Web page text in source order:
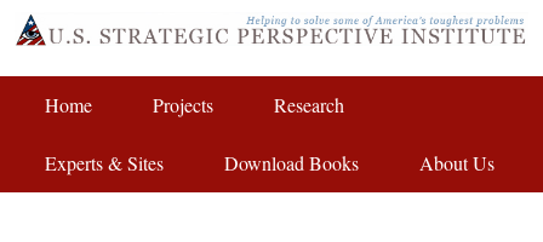
Home Projects Research
Experts & Sites Download Books About Us